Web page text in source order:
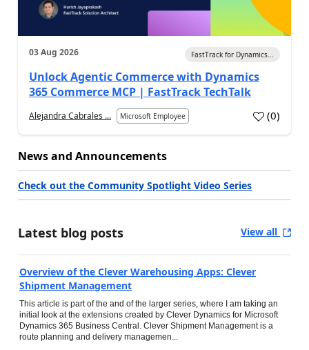
03 Aug 2026 FastTrack for Dynamics...
Unlock Agentic Commerce with Dynamics
365 Commerce MCP | FastTrack TechTalk
Alejandra Cabrales ... Microsoft Employee (0)
News and Announcements
Check out the Community Spotlight Video Series
Latest blog posts View all
Overview of the Clever Warehousing Apps: Clever
Shipment Management
This article is part of the and of the larger series, where I am taking an
initial look at the extensions created by Clever Dynamics for Microsoft
Dynamics 365 Business Central. Clever Shipment Management is a
route planning and delivery managemen...